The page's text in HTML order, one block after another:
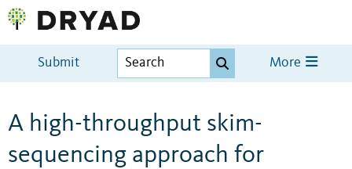
Submit More
A high-throughput skim-
sequencing approach for